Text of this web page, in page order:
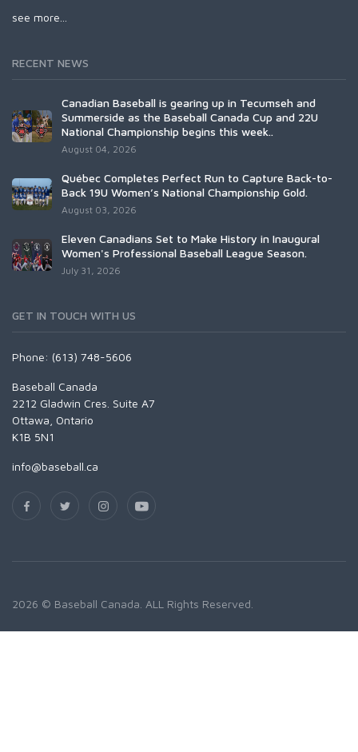
see more...
RECENT NEWS
Canadian Baseball is gearing up in Tecumseh and
Summerside as the Baseball Canada Cup and 22U
National Championship begins this week..
August 04, 2026
Québec Completes Perfect Run to Capture Back-to-
Back 19U Women’s National Championship Gold.
August 03, 2026
Eleven Canadians Set to Make History in Inaugural
Women's Professional Baseball League Season.
July 31, 2026
GET IN TOUCH WITH US
Phone: (613) 748-5606
Baseball Canada
2212 Gladwin Cres. Suite A7
Ottawa, Ontario
K1B 5N1
info@baseball.ca
2026 © Baseball Canada. ALL Rights Reserved.